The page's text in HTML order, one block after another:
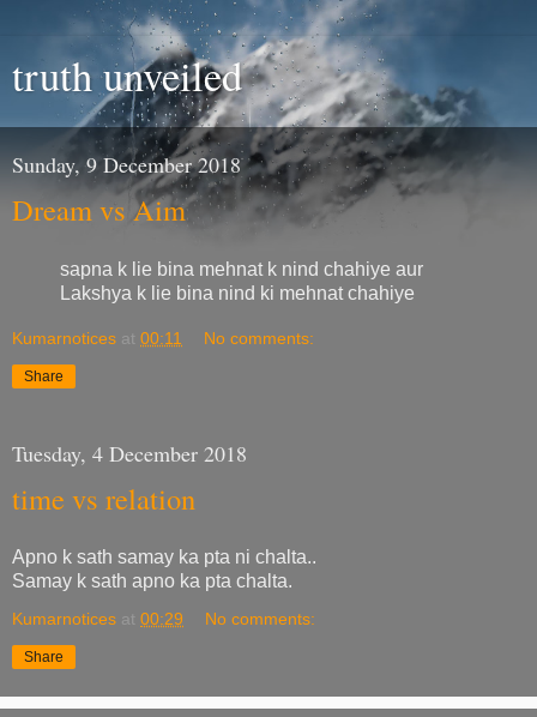
truth unveiled
Sunday, 9 December 2018
Dream vs Aim
sapna k lie bina mehnat k nind chahiye aur
Lakshya k lie bina nind ki mehnat chahiye
Kumarnotices at 00:11 No comments:
Share
Tuesday, 4 December 2018
time vs relation
Apno k sath samay ka pta ni chalta..
Samay k sath apno ka pta chalta.
Kumarnotices at 00:29 No comments:
Share